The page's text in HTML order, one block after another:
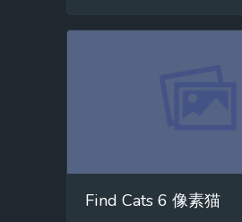
Find Cats 6 像素猫